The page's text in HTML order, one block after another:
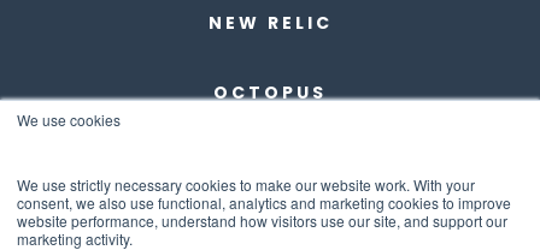
We use cookies
We use strictly necessary cookies to make our website work. With your
consent, we also use functional, analytics and marketing cookies to improve
website performance, understand how visitors use our site, and support our
marketing activity.
NEW RELIC
OCTOPUS
ANCHORE